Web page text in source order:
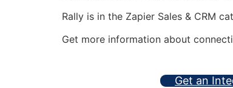
Rally is in the Zapier Sales & CRM
Get more information about
Get an